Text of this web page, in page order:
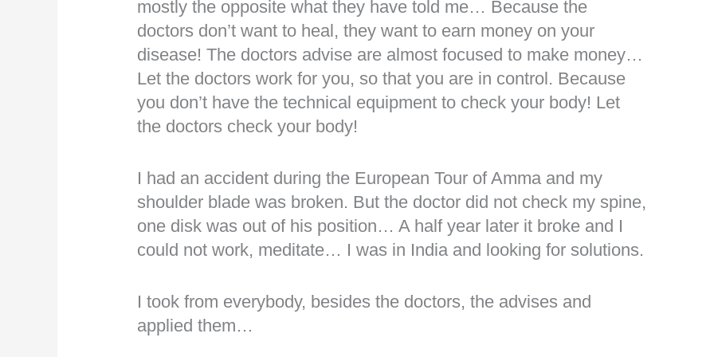
mostly the opposite what they have told me… Because the
doctors don’t want to heal, they want to earn money on your
disease! The doctors advise are almost focused to make money…
Let the doctors work for you, so that you are in control. Because
you don’t have the technical equipment to check your body! Let
the doctors check your body!
I had an accident during the European Tour of Amma and my
shoulder blade was broken. But the doctor did not check my spine,
one disk was out of his position… A half year later it broke and I
could not work, meditate… I was in India and looking for solutions.
I took from everybody, besides the doctors, the advises and
applied them…